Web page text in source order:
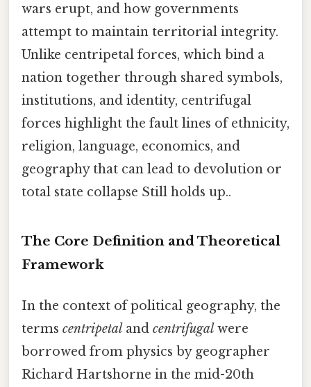
wars erupt, and how governments
attempt to maintain territorial integrity.
Unlike centripetal forces, which bind a
nation together through shared symbols,
institutions, and identity, centrifugal
forces highlight the fault lines of ethnicity,
religion, language, economics, and
geography that can lead to devolution or
total state collapse Still holds up..
The Core Definition and Theoretical
Framework
In the context of political geography, the
terms centripetal and centrifugal were
borrowed from physics by geographer
Richard Hartshorne in the mid-20th